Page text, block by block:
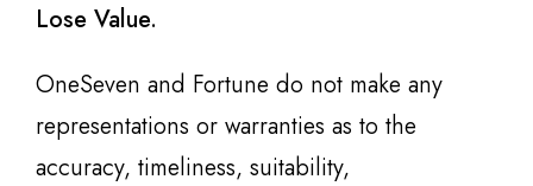
Lose Value.
OneSeven and Fortune do not make any
representations or warranties as to the
accuracy, timeliness, suitability,